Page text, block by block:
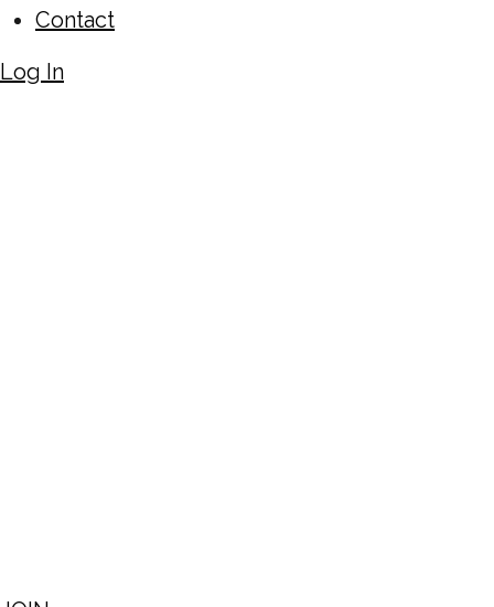
Contact
Log In